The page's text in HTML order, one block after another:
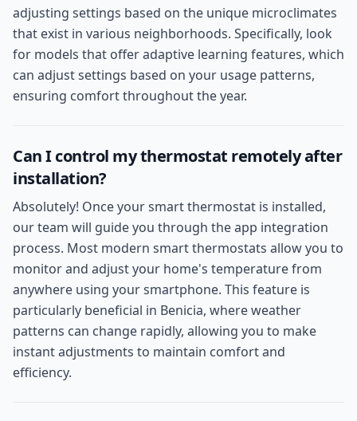
adjusting settings based on the unique microclimates
that exist in various neighborhoods. Specifically, look
for models that offer adaptive learning features, which
can adjust settings based on your usage patterns,
ensuring comfort throughout the year.
Can I control my thermostat remotely after
installation?
Absolutely! Once your smart thermostat is installed,
our team will guide you through the app integration
process. Most modern smart thermostats allow you to
monitor and adjust your home's temperature from
anywhere using your smartphone. This feature is
particularly beneficial in Benicia, where weather
patterns can change rapidly, allowing you to make
instant adjustments to maintain comfort and
efficiency.